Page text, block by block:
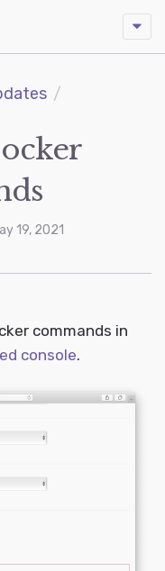
19, 2021
commands in
console.